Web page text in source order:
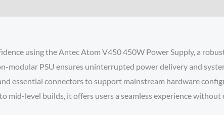
using the Antec Atom V450 450W Power Supply, a
modular PSU ensures uninterrupted power delivery and
essential connectors to support mainstream hardware
level builds, it offers users a seamless experience without